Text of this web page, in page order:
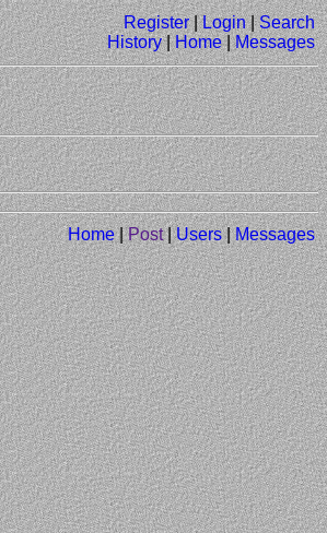
Register|Login|Search
History|Home|Messages
Home|Post|Users|Messages